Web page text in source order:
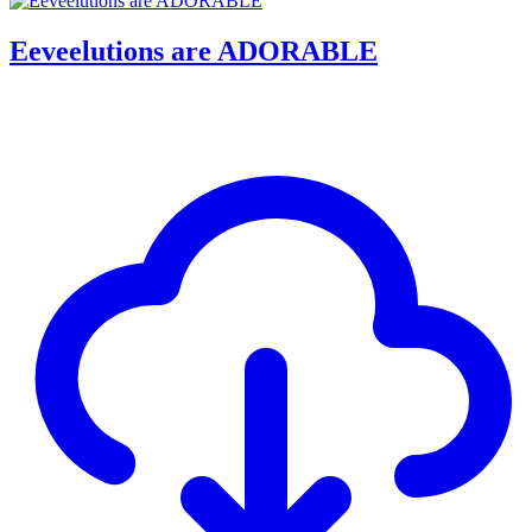
Eeveelutions are ADORABLE